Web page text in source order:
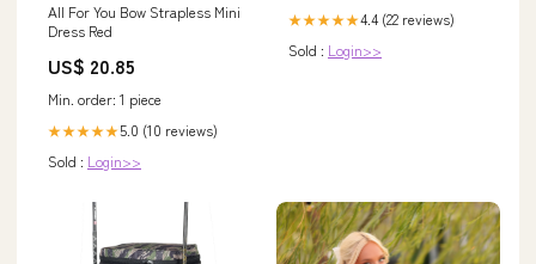
All For You Bow Strapless Mini
Dress Red
US$ 20.85
Min. order: 1 piece
★★★★★5.0 (10 reviews)
Sold : Login>>
★★★★★4.4 (22 reviews)
Sold : Login>>